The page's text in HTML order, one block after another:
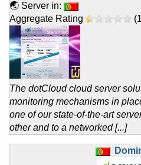
🌏 Server in:
Aggregate Rating
(1
The dotCloud cloud server
monitoring mechanisms in
one of our state-of-the-art
other and to a networked [...]